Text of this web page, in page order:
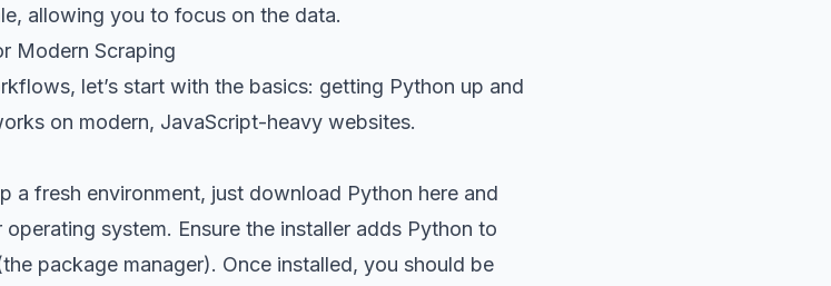
allowing you to focus on the data.
Modern Scraping
let’s start with the basics: getting Python up and
on modern, JavaScript-heavy websites.
a fresh environment, just download Python here and
system. Ensure the installer adds Python to
package manager). Once installed, you should be